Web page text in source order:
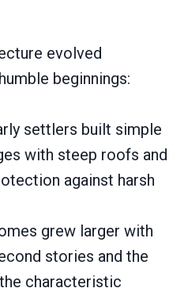
evolved
beginnings:
settlers built simple
with steep roofs and
against harsh
grew larger with
stories and the
characteristic